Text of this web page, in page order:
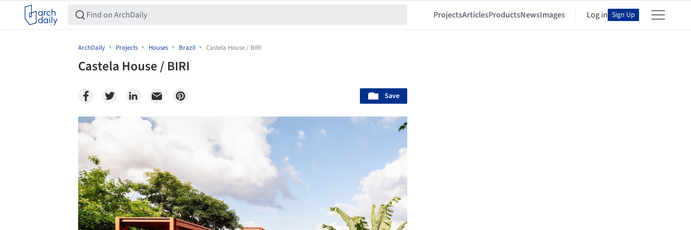
ProjectsArticlesProductsNewsImages Log in Sign Up
ArchDaily Projects Houses Brazil Castela House / BIRI
Castela House / BIRI
Save
Save this picture!